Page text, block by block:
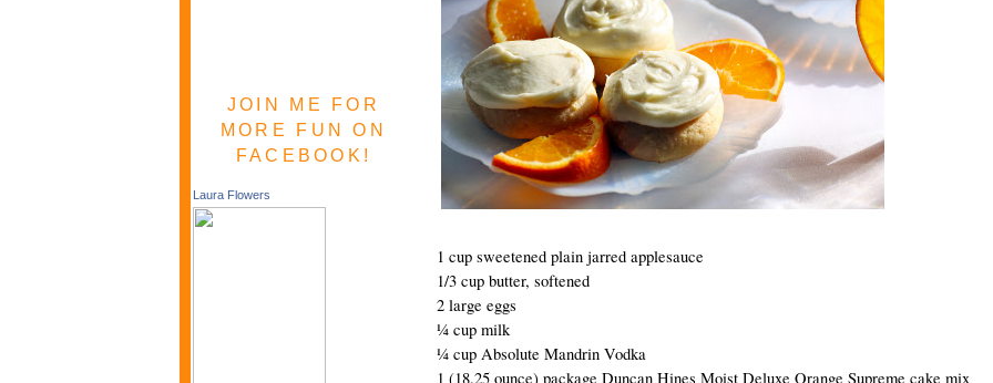
JOIN ME FOR
MORE FUN ON
FACEBOOK!
Laura Flowers
1 cup sweetened plain jarred applesauce
1/3 cup butter, softened
2 large eggs
¼ cup milk
¼ cup Absolute Mandrin Vodka
1 (18.25 ounce) package Duncan Hines Moist Deluxe Orange Supreme cake mix